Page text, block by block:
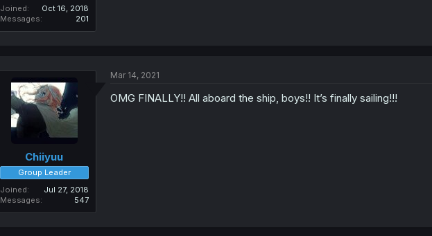
Joined
Oct 16, 2018
Messages
201
Chiiyuu
Group Leader
Joined
Jul 27, 2018
Messages
547
Mar 14, 2021
OMG FINALLY!! All aboard the ship, boys!! It’s finally sailing!!!